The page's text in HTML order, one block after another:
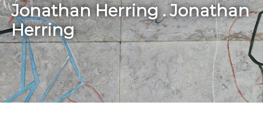
Jonathan Herring . Jonathan
Herring